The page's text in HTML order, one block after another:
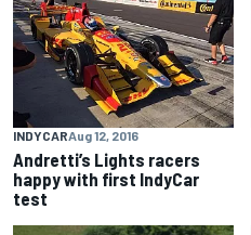
INDYCARAug 12, 2016
Andretti’s Lights racers
happy with first IndyCar
test